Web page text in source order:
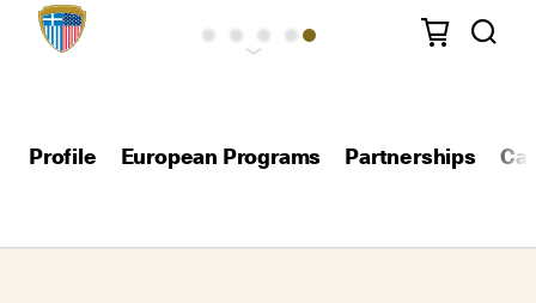
Profile European Programs Partnerships